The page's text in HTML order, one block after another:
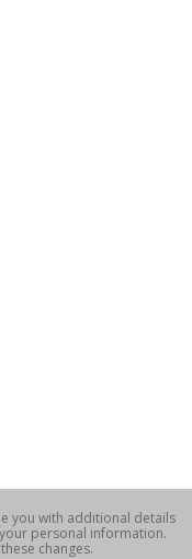
you with additional details
personal information.
changes.